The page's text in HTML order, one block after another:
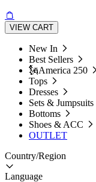
VIEW CART
New In
Best Sellers
🗽America 250
Tops
Dresses
Sets & Jumpsuits
Bottoms
Shoes & ACC
OUTLET
Country/Region
Language